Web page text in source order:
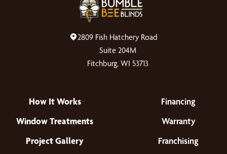
2809 Fish Hatchery Road
Suite 204M
Fitchburg, WI 53713
How It Works
Window Treatments
Project Gallery
Financing
Warranty
Franchising